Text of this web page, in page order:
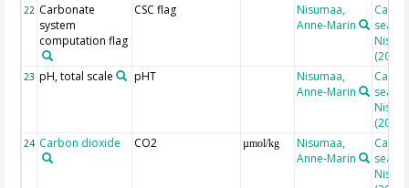
22 Carbonate
system
computation flag
CSC flag
Nisumaa,
Anne-Marin
(2010)
23 pH, total scale pHT
Nisumaa,
Anne-Marin
(2010)
24 Carbon dioxide CO2 µmol/kg
Nisumaa,
Anne-Marin